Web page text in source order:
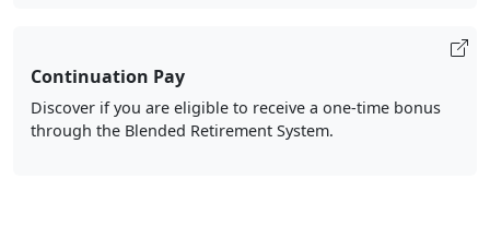
Continuation Pay
Discover if you are eligible to receive a one-time bonus
through the Blended Retirement System.